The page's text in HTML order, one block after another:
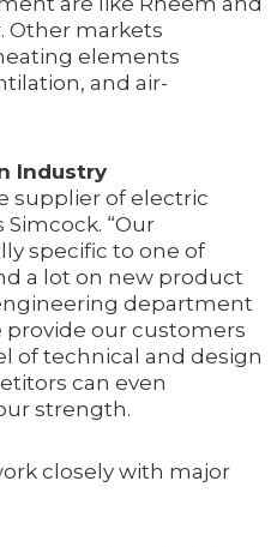
Other markets
elements
and air-
Industry
supplier of electric
“Our
specific to one of
a lot on new product
department
provide our customers
of technical and design
can even
strength.
closely with major